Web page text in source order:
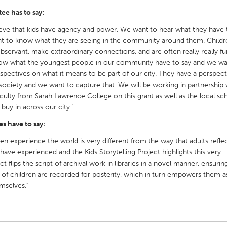
has to say:
that kids have agency and power. We want to hear what they have
to know what they are seeing in the community around them.
make extraordinary connections, and are often really really
what the youngest people in our community have to say and we
on what it means to be part of our city. They have a
and we want to capture that. We will be working in partnership
from Sarah Lawrence College on this grant as well as the local
in across our city.”
have to say:
experience the world is very different from the way that adults
experienced and the Kids Storytelling Project highlights this very
flips the script of archival work in libraries in a novel manner,
children are recorded for posterity, which in turn empowers them